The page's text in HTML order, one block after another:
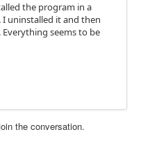
the program in a
uninstalled it and then
seems to be
the conversation.